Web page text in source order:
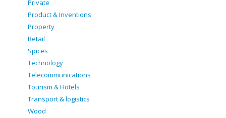
Private
Product & Inventions
Property
Retail
Spices
Technology
Telecommunications
Tourism & Hotels
Transport & logistics
Wood